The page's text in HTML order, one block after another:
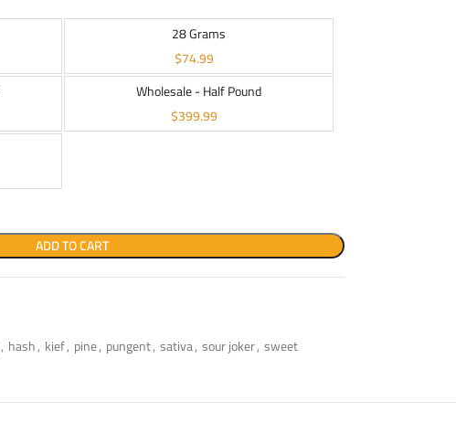
28 Grams
$74.99
Wholesale - Half Pound
$399.99
ADD TO CART
, hash, kief, pine, pungent, sativa, sour joker, sweet